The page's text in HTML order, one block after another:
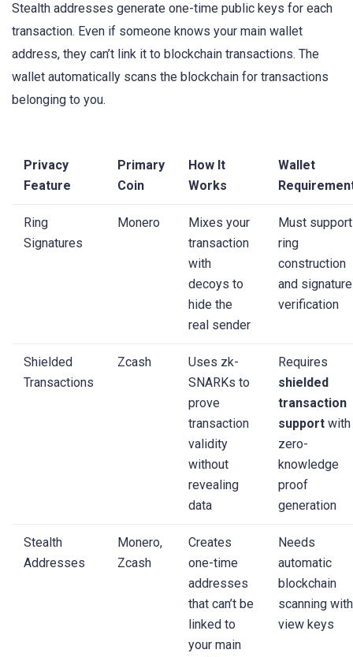
Stealth addresses generate one-time public keys for each
transaction. Even if someone knows your main wallet
address, they can’t link it to blockchain transactions. The
wallet automatically scans the blockchain for transactions
belonging to you.
Privacy
Feature
Primary
Coin
How It
Works
Wallet
Ring
Signatures
Monero
Mixes your
transaction
with
decoys to
hide the
real sender
Must support
ring
construction
and signature
verification
Shielded
Transactions
Zcash
Uses zk-
SNARKs to
prove
transaction
validity
without
revealing
data
Requires
shielded
transaction
support with
zero-
knowledge
proof
generation
Stealth
Addresses
Monero,
Zcash
Creates
one-time
addresses
that can’t be
linked to
your main
Needs
automatic
blockchain
scanning with
view keys